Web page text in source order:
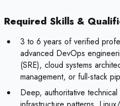
Required Skills &
3 to 6 years of verified
advanced DevOps
(SRE), cloud systems
management, or full-stack
Deep, authoritative